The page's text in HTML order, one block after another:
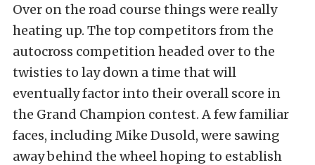
Over on the road course things were really
heating up. The top competitors from the
autocross competition headed over to the
twisties to lay down a time that will
eventually factor into their overall score in
the Grand Champion contest. A few familiar
faces, including Mike Dusold, were sawing
away behind the wheel hoping to establish